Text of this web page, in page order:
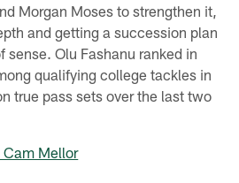
Morgan Moses to strengthen it,
and getting a succession plan
sense. Olu Fashanu ranked in
qualifying college tackles in
true pass sets over the last two
Cam Mellor